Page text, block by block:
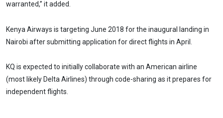
warranted,” it added.
Kenya Airways is targeting June 2018 for the inaugural landing in
Nairobi after submitting application for direct flights in April.
KQ is expected to initially collaborate with an American airline
(most likely Delta Airlines) through code-sharing as it prepares for
independent flights.